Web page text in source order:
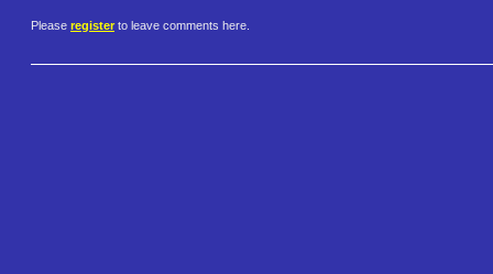
Please register to leave comments here.